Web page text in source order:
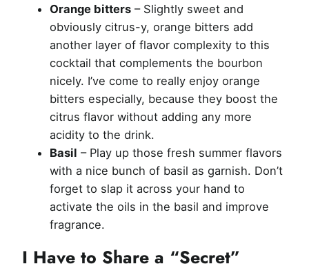
Orange bitters – Slightly sweet and
obviously citrus-y, orange bitters add
another layer of flavor complexity to this
cocktail that complements the bourbon
nicely. I’ve come to really enjoy orange
bitters especially, because they boost the
citrus flavor without adding any more
acidity to the drink.
Basil – Play up those fresh summer flavors
with a nice bunch of basil as garnish. Don’t
forget to slap it across your hand to
activate the oils in the basil and improve
fragrance.
I Have to Share a “Secret”